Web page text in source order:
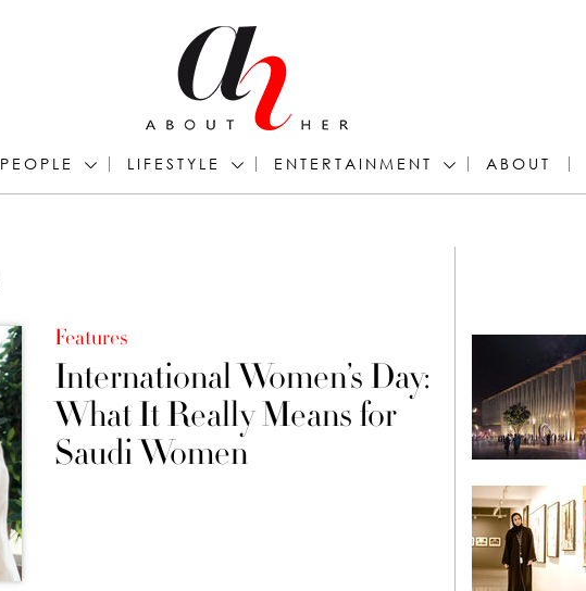
PEOPLE LIFESTYLE ENTERTAINMENT ABOUT
Features
International Women’s Day:
What It Really Means for
Saudi Women